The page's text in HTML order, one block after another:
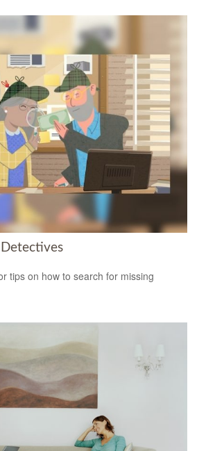
tips on how to search for missing